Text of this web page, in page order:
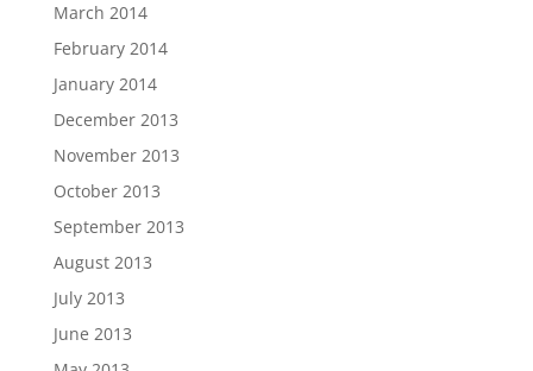
March 2014
February 2014
January 2014
December 2013
November 2013
October 2013
September 2013
August 2013
July 2013
June 2013